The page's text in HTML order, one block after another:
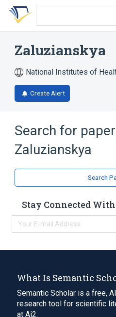
Skip
search
Skip
Skip
account
Zaluzianskya
National Institutes of
Create Alert
Search for
Zaluzianskya
Search
Stay Connected
What Is Semantic
Semantic Scholar is a free,
research tool for scientific
at Ai2.